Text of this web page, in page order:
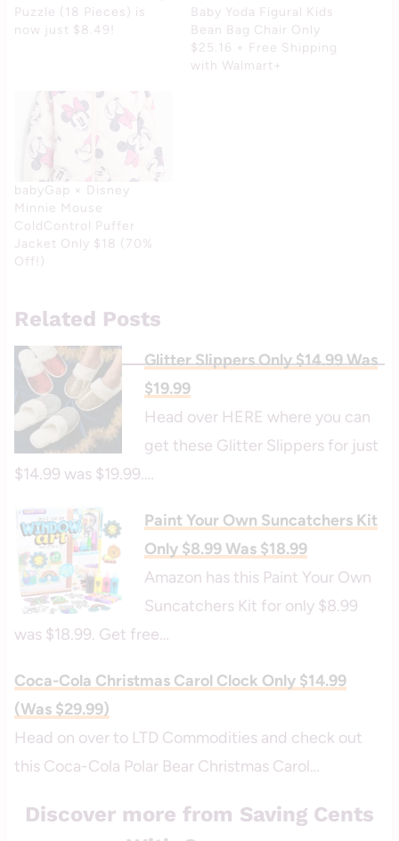
Puzzle (18 Pieces) is
now just $8.49!
Baby Yoda Figural Kids
Bean Bag Chair Only
$25.16 + Free Shipping
with Walmart+
babyGap × Disney
Minnie Mouse
ColdControl Puffer
Jacket Only $18 (70%
Off!)
Related Posts
Glitter Slippers Only $14.99 Was
$19.99
Head over HERE where you can
get these Glitter Slippers for just
$14.99 was $19.99.…
Paint Your Own Suncatchers Kit
Only $8.99 Was $18.99
Amazon has this Paint Your Own
Suncatchers Kit for only $8.99
was $18.99. Get free…
Coca-Cola Christmas Carol Clock Only $14.99
(Was $29.99)
Head on over to LTD Commodities and check out
this Coca-Cola Polar Bear Christmas Carol…
Discover more from Saving Cents